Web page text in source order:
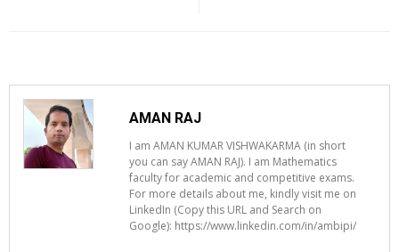
AMAN RAJ
I am AMAN KUMAR VISHWAKARMA (in short
you can say AMAN RAJ). I am Mathematics
faculty for academic and competitive exams.
For more details about me, kindly visit me on
LinkedIn (Copy this URL and Search on
Google): https://www.linkedin.com/in/ambipi/